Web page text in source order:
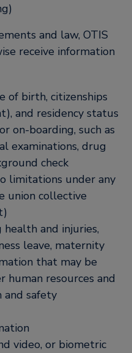
and law, OTIS
receive information
of birth, citizenships
and residency status
on-boarding, such as
examinations, drug
check
limitations under any
union collective
and injuries,
leave, maternity
that may be
resources and
and safety
video, or biometric